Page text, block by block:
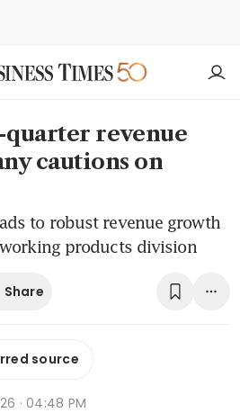
revenue
cautions on
to robust revenue growth
products division
Share
source
· 04:48 PM